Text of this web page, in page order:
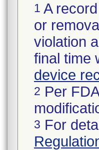
1 A
or
violation
final time
device
2 Per
3 For